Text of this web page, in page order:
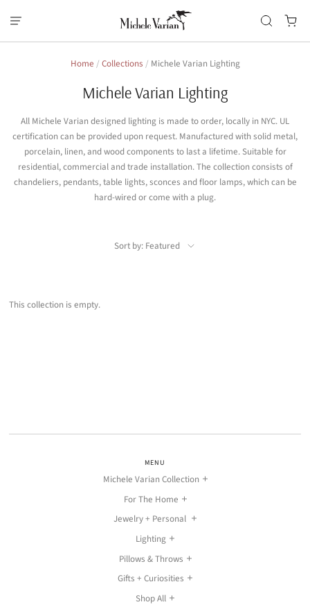
Home / Collections / Michele Varian Lighting
Michele Varian Lighting
All Michele Varian designed lighting is made to order, locally in NYC. UL
certification can be provided upon request. Manufactured with solid metal,
porcelain, linen, and wood components to last a lifetime. Suitable for
residential, commercial and trade installation. The collection consists of
chandeliers, pendants, table lights, sconces and floor lamps, which can be
hard-wired or come with a plug.
Sort by: Featured
This collection is empty.
MENU
Michele Varian Collection
For The Home
Jewelry + Personal
Lighting
Pillows & Throws
Gifts + Curiosities
Shop All